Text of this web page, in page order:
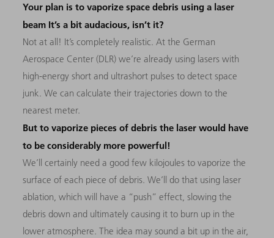
Your plan is to vaporize space debris using a laser
beam It’s a bit audacious, isn’t it?
Not at all! It’s completely realistic. At the German
Aerospace Center (DLR) we’re already using lasers with
high-energy short and ultrashort pulses to detect space
junk. We can calculate their trajectories down to the
nearest meter.
But to vaporize pieces of debris the laser would have
to be considerably more powerful!
We’ll certainly need a good few kilojoules to vaporize the
surface of each piece of debris. We’ll do that using laser
ablation, which will have a “push” effect, slowing the
debris down and ultimately causing it to burn up in the
lower atmosphere. The idea may sound a bit up in the air,